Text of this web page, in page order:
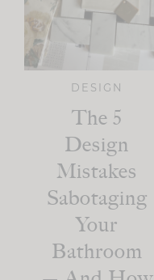
DESIGN
The 5
Design
Mistakes
Sabotaging
Your
Bathroom